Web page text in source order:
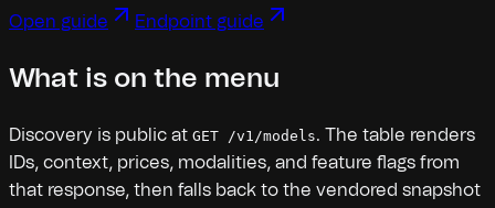
Open guide Endpoint guide
What is on the menu
Discovery is public at GET /v1/models. The table renders
IDs, context, prices, modalities, and feature flags from
that response, then falls back to the vendored snapshot